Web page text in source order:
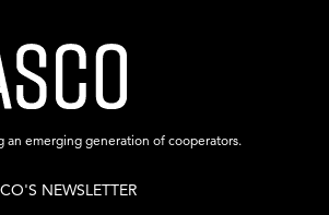
an emerging generation of cooperators.
NEWSLETTER